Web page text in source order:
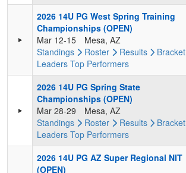
2026 14U PG West Spring Training
Championships (OPEN)
Mar 12-15
Mesa, AZ
Standings
Roster Results Bracket
Leaders Top Performers
2026 14U PG Spring State
Championships (OPEN)
Mar 28-29
Mesa, AZ
Standings
Roster Results Bracket
Leaders Top Performers
2026 14U PG AZ Super Regional NIT
(OPEN)